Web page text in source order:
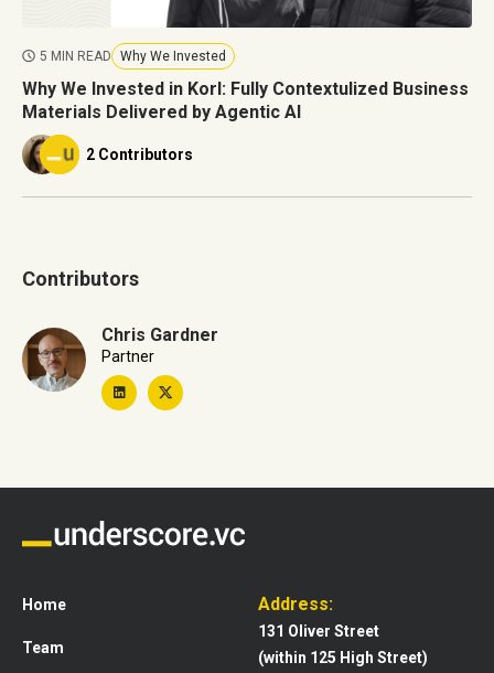
5 MIN READ Why We Invested
Why We Invested in Korl: Fully Contextulized Business
Materials Delivered by Agentic AI
2 Contributors
Contributors
Chris Gardner
Partner
Home
Team
Address:
131 Oliver Street
(within 125 High Street)